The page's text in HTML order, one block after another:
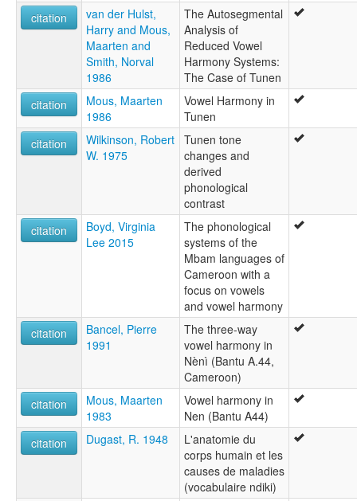
citation
van der Hulst,
Harry and Mous,
Maarten and
Smith, Norval
1986
The Autosegmental
Analysis of
Reduced Vowel
Harmony Systems:
The Case of Tunen
citation
Mous, Maarten
1986
Vowel Harmony in
Tunen
citation
Wilkinson, Robert
W. 1975
Tunen tone
changes and
derived
phonological
contrast
citation
Boyd, Virginia
Lee 2015
The phonological
systems of the
Mbam languages of
Cameroon with a
focus on vowels
and vowel harmony
citation
Bancel, Pierre
1991
The three-way
vowel harmony in
Nènì (Bantu A.44,
Cameroon)
citation
Mous, Maarten
1983
Vowel harmony in
Nen (Bantu A44)
citation
Dugast, R. 1948
L'anatomie du
corps humain et les
causes de maladies
(vocabulaire ndiki)